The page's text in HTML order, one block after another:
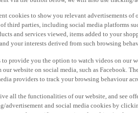
cookies to show you relevant advertisements of
third parties, including social media platforms
and services viewed, items added to your
your interests derived from such browsing
to provide you the option to watch videos on our
our website on social media, such as Facebook.
providers to track your browsing behaviour
all the functionalities of our website, and see
advertisement and social media cookies by